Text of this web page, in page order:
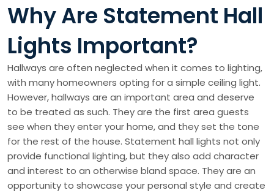
Why Are Statement Hall
Lights Important?
Hallways are often neglected when it comes to lighting,
with many homeowners opting for a simple ceiling light.
However, hallways are an important area and deserve
to be treated as such. They are the first area guests
see when they enter your home, and they set the tone
for the rest of the house. Statement hall lights not only
provide functional lighting, but they also add character
and interest to an otherwise bland space. They are an
opportunity to showcase your personal style and create